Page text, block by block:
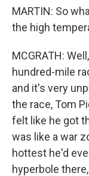
MARTIN: So
the high
MCGRATH:
hundred-mile
and it's very
the race, Tom
felt like he got
was like a war
hottest he'd
hyperbole